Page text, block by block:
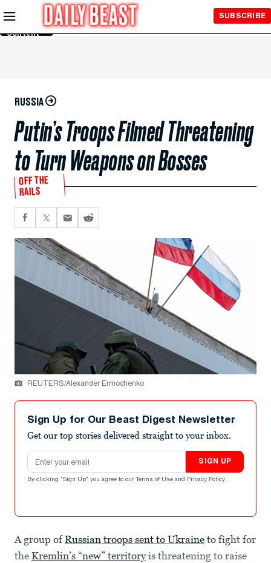
Skip to
Main
Content
SUBSCRIBE
RUSSIA
Putin’s Troops Filmed Threatening
to Turn Weapons on Bosses
OFF THE
RAILS
REUTERS/Alexander Ermochenko
Sign Up for Our Beast Digest Newsletter
Get our top stories delivered straight to your inbox.
Email address
SIGN UP
By clicking "Sign Up" you agree to our Terms of Use and Privacy Policy .
A group ofRussian troops sent to Ukraine to fight for
the Kremlin’s “new” territoryis threatening to raise